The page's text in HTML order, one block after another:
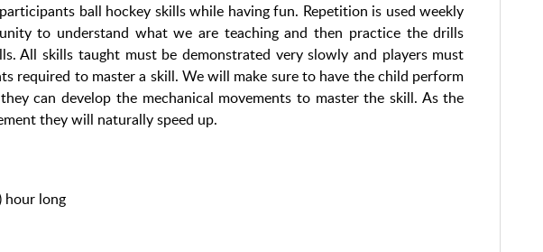
ball hockey skills while having fun. Repetition is used weekly
to understand what we are teaching and then practice the drills
All skills taught must be demonstrated very slowly and players must
required to master a skill. We will make sure to have the child perform
can develop the mechanical movements to master the skill. As the
they will naturally speed up.
hour long